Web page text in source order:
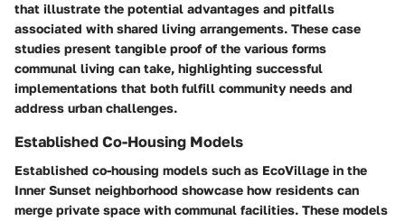
that illustrate the potential advantages and pitfalls
associated with shared living arrangements. These case
studies present tangible proof of the various forms
communal living can take, highlighting successful
implementations that both fulfill community needs and
address urban challenges.
Established Co-Housing Models
Established co-housing models such as EcoVillage in the
Inner Sunset neighborhood showcase how residents can
merge private space with communal facilities. These models